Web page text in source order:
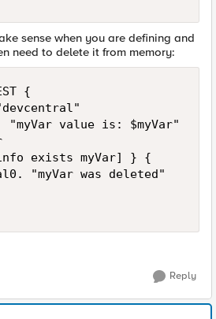
sense when you are defining and
need to delete it from memory:
{
"myVar value is: $myVar"
exists myVar] } {
"myVar was deleted"
Reply